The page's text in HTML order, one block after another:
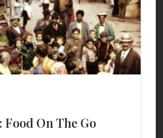
On The Go